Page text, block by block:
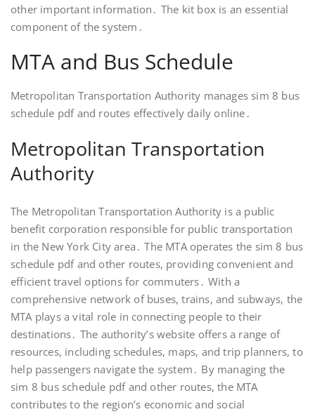
other important information․ The kit box is an essential
component of the system․
MTA and Bus Schedule
Metropolitan Transportation Authority manages sim 8 bus
schedule pdf and routes effectively daily online․
Metropolitan Transportation
Authority
The Metropolitan Transportation Authority is a public
benefit corporation responsible for public transportation
in the New York City area․ The MTA operates the sim 8 bus
schedule pdf and other routes, providing convenient and
efficient travel options for commuters․ With a
comprehensive network of buses, trains, and subways, the
MTA plays a vital role in connecting people to their
destinations․ The authority’s website offers a range of
resources, including schedules, maps, and trip planners, to
help passengers navigate the system․ By managing the
sim 8 bus schedule pdf and other routes, the MTA
contributes to the region’s economic and social